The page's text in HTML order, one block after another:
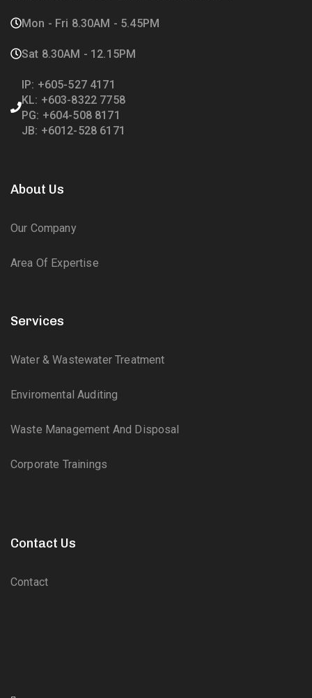
Mon - Fri 8.30AM - 5.45PM
Sat 8.30AM - 12.15PM
IP: +605-527 4171
KL: +603-8322 7758
PG: +604-508 8171
JB: +6012-528 6171
About Us
Our Company
Area Of Expertise
Services
Water & Wastewater Treatment
Enviromental Auditing
Waste Management And Disposal
Corporate Trainings
Contact Us
Contact